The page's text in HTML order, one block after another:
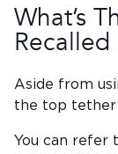
What’s
Recalled
Aside from
the top tether
You can refer